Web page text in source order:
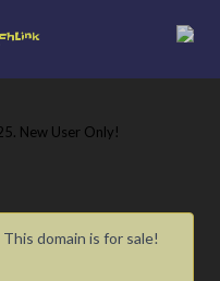
New User Only!
domain is for sale!